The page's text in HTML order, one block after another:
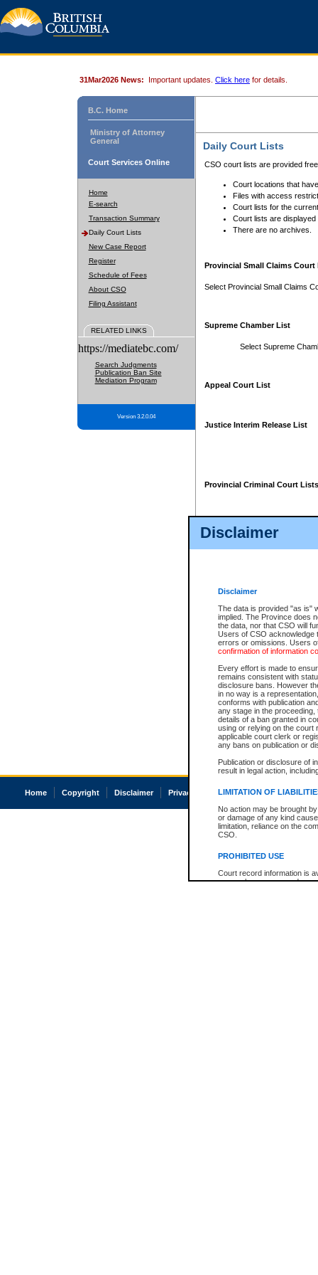
Disclaimer
Disclaimer
The data is provided "as is"
implied. The Province does
the data, nor that CSO will
Users of CSO acknowledge
errors or omissions. Users
confirmation of information
Every effort is made to
remains consistent with
disclosure bans. However
in no way is a
conforms with publication
any stage in the
details of a ban granted in
using or relying on the court
applicable court clerk or
any bans on publication or
Publication or disclosure of
result in legal action,
LIMITATION OF
No action may be brought
or damage of any kind
limitation, reliance on the
CSO.
PROHIBITED USE
Court record information is
research purposes and may
31Mar2026 News: Important updates. Click here for details.
B.C. Home
Ministry of Attorney
General
Court Services Online
Home
E-search
Transaction Summary
Daily Court Lists
New Case Report
Register
Schedule of Fees
About CSO
Filing Assistant
RELATED LINKS
https://mediatebc.com/
Search Judgments
Publication Ban Site
Mediation Program
Version 3.2.0.04
Daily Court Lists
CSO court lists are provided
Court locations that
Files with access
Court lists for the
Court lists are displayed
There are no archives.
Provincial Small Claims Court
Select Provincial Small Claims
Supreme Chamber List
Select Supreme
Appeal Court List
Justice Interim Release List
Provincial Criminal Court Lists
Home Copyright Disclaimer Privacy Accessibility